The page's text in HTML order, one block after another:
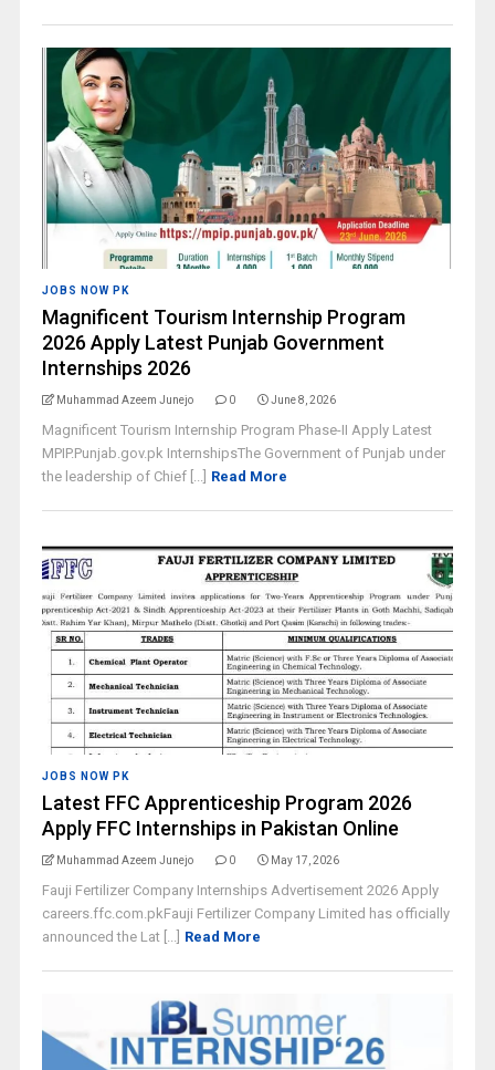
JOBS NOW PK
Magnificent Tourism Internship Program
2026 Apply Latest Punjab Government
Internships 2026
Muhammad Azeem Junejo 0 June 8, 2026
Magnificent Tourism Internship Program Phase-II Apply Latest
MPIP.Punjab.gov.pk InternshipsThe Government of Punjab under
the leadership of Chief [...] Read More
JOBS NOW PK
Latest FFC Apprenticeship Program 2026
Apply FFC Internships in Pakistan Online
Muhammad Azeem Junejo 0 May 17, 2026
Fauji Fertilizer Company Internships Advertisement 2026 Apply
careers.ffc.com.pkFauji Fertilizer Company Limited has officially
announced the Lat [...] Read More